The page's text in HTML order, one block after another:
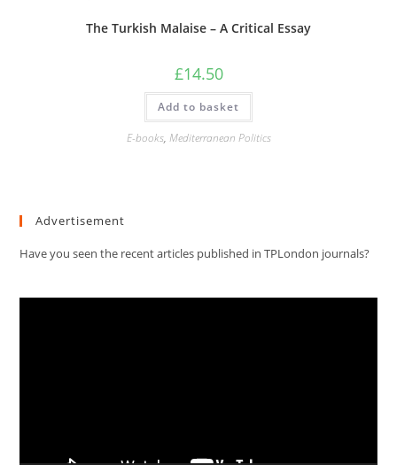
The Turkish Malaise – A Critical Essay
£14.50
Add to basket
E-books, Mediterranean Politics
Advertisement
Have you seen the recent articles published in TPLondon journals?